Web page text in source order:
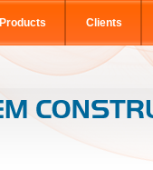
Products Clients